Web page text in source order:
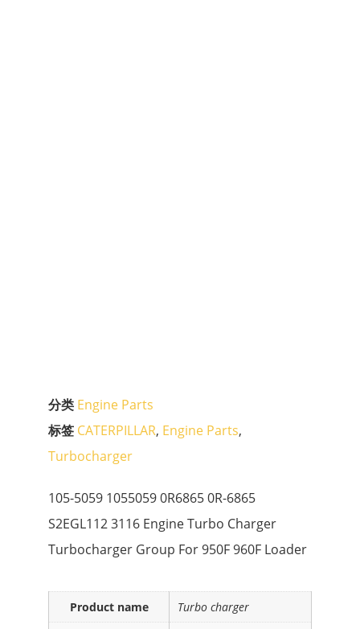
分类 Engine Parts
标签 CATERPILLAR, Engine Parts,
Turbocharger
105-5059 1055059 0R6865 0R-6865
S2EGL112 3116 Engine Turbo Charger
Turbocharger Group For 950F 960F Loader
Product name
Turbo charger